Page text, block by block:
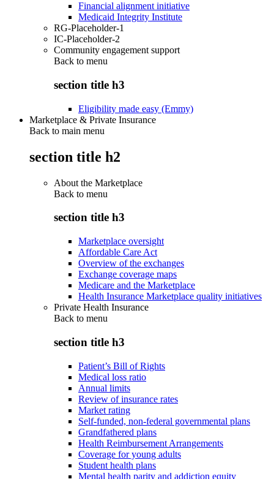
Financial alignment initiative
Medicaid Integrity Institute
RG-Placeholder-1
IC-Placeholder-2
Community engagement support
Back to menu
section title h3
Eligibility made easy (Emmy)
Marketplace & Private Insurance
Back to main menu
section title h2
About the Marketplace
Back to menu
section title h3
Marketplace oversight
Affordable Care Act
Overview of the exchanges
Exchange coverage maps
Medicare and the Marketplace
Health Insurance Marketplace quality initiatives
Private Health Insurance
Back to menu
section title h3
Patient’s Bill of Rights
Medical loss ratio
Annual limits
Review of insurance rates
Market rating
Self-funded, non-federal governmental plans
Grandfathered plans
Health Reimbursement Arrangements
Coverage for young adults
Student health plans
Mental health parity and addiction equity